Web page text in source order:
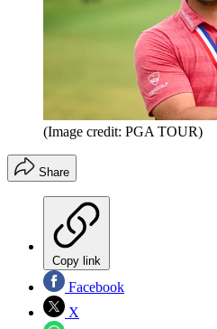
(Image credit: PGA TOUR)
Share
Copy link
Facebook
X